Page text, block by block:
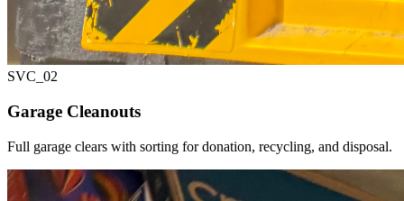
SVC_ 02
Garage Cleanouts
Full garage clears with sorting for donation, recycling, and disposal.